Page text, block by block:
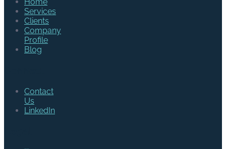
Home
Services
Clients
Company
Profile
Blog
Contact
Us
LinkedIn